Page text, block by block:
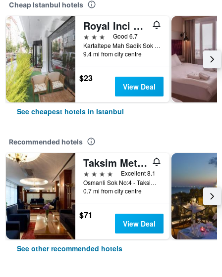
Cheap Istanbul hotels
Royal Inci Airport Hotel
3 stars
Good 6.7
Kartaltepe Mah Sadik Sok No: 8, Istanbul, Türkiye (Turkey)
9.4 mi from city centre
$23
View Deal
See cheapest hotels in Istanbul
Recommended hotels
Taksim Metropark Hotel
4 stars
Excellent 8.1
Osmanli Sok No:4 - Taksim, Istanbul, Türkiye (Turkey)
0.7 mi from city centre
$71
View Deal
See other recommended hotels